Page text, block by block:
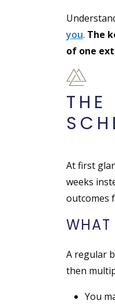
you. The
of one
THE
At first
weeks
outcomes
WHAT
A regular
then
You